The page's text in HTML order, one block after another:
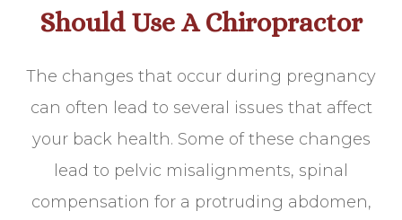
Should Use A Chiropractor
The changes that occur during pregnancy
can often lead to several issues that affect
your back health. Some of these changes
lead to pelvic misalignments, spinal
compensation for a protruding abdomen,